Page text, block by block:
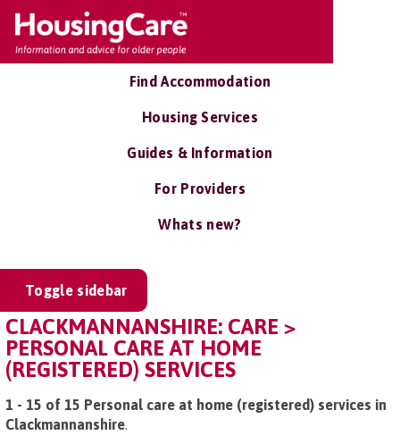
Find Accommodation
Housing Services
Guides & Information
For Providers
Whats new?
Toggle sidebar
CLACKMANNANSHIRE: CARE >
PERSONAL CARE AT HOME
(REGISTERED) SERVICES
1 - 15 of 15 Personal care at home (registered) services in
Clackmannanshire.